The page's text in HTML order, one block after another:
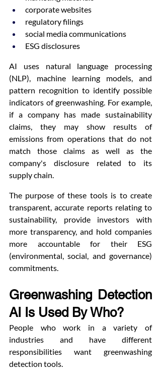
corporate websites
regulatory filings
social media communications
ESG disclosures
AI uses natural language processing
(NLP), machine learning models, and
pattern recognition to identify possible
indicators of greenwashing. For example,
if a company has made sustainability
claims, they may show results of
emissions from operations that do not
match those claims as well as the
company's disclosure related to its
supply chain.
The purpose of these tools is to create
transparent, accurate reports relating to
sustainability, provide investors with
more transparency, and hold companies
more accountable for their ESG
(environmental, social, and governance)
commitments.
Greenwashing Detection
AI Is Used By Who?
People who work in a variety of
industries and have different
responsibilities want greenwashing
detection tools.